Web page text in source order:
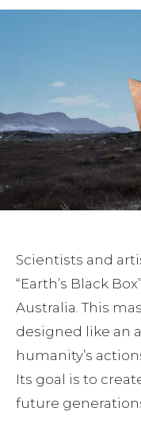
Scientists and
“Earth’s Black
Australia. This
designed like an
humanity’s
Its goal is to
future